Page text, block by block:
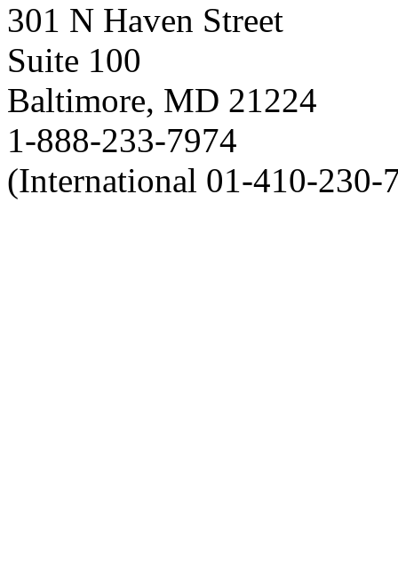
301 N Haven Street
Suite 100
Baltimore, MD 21224
1-888-233-7974
(International 01-410-230-